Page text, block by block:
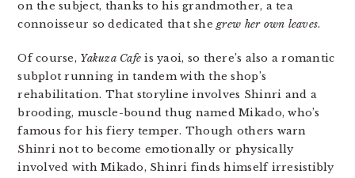
on the subject, thanks to his grandmother, a tea
connoisseur so dedicated that shegrew her own leaves.
Of course, Yakuza Cafe is yaoi, so there’s also a romantic
subplot running in tandem with the shop’s
rehabilitation. That storyline involves Shinri and a
brooding, muscle-bound thug named Mikado, who’s
famous for his fiery temper. Though others warn
Shinri not to become emotionally or physically
involved with Mikado, Shinri finds himself irresistibly